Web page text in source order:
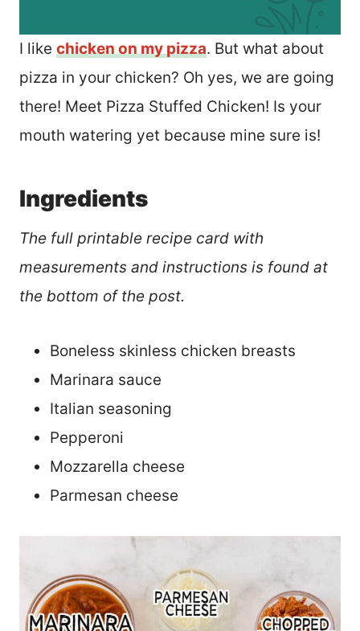
I like chicken on my pizza. But what about
pizza in your chicken? Oh yes, we are going
there! Meet Pizza Stuffed Chicken! Is your
mouth watering yet because mine sure is!
Ingredients
The full printable recipe card with
measurements and instructions is found at
the bottom of the post.
Boneless skinless chicken breasts
Marinara sauce
Italian seasoning
Pepperoni
Mozzarella cheese
Parmesan cheese